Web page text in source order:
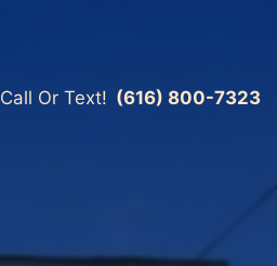
Call Or Text! (616) 800-7323